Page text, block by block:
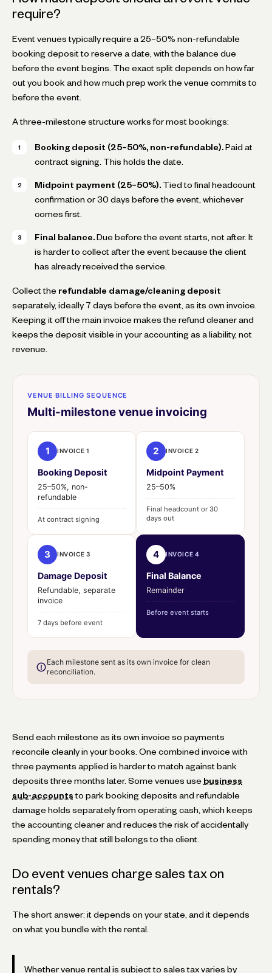
require?
Event venues typically require a 25–50% non-refundable
booking deposit to reserve a date, with the balance due
before the event begins. The exact split depends on how far
out you book and how much prep work the venue commits to
before the event.
A three-milestone structure works for most bookings:
Booking deposit (25–50%, non-refundable). Paid at
contract signing. This holds the date.
Midpoint payment (25–50%). Tied to final headcount
confirmation or 30 days before the event, whichever
comes first.
Final balance. Due before the event starts, not after. It
is harder to collect after the event because the client
has already received the service.
Collect the refundable damage/cleaning deposit
separately, ideally 7 days before the event, as its own invoice.
Keeping it off the main invoice makes the refund cleaner and
keeps the deposit visible in your accounting as a liability, not
revenue.
VENUE BILLING SEQUENCE
Multi-milestone venue invoicing
1 INVOICE 1
Booking Deposit
25–50%, non-
refundable
At contract signing
2 INVOICE 2
Midpoint Payment
25–50%
Final headcount or 30
days out
3 INVOICE 3
Damage Deposit
Refundable, separate
invoice
7 days before event
4 INVOICE 4
Final Balance
Remainder
Before event starts
Each milestone sent as its own invoice for clean
reconciliation.
Send each milestone as its own invoice so payments
reconcile cleanly in your books. One combined invoice with
three payments applied is harder to match against bank
deposits three months later. Some venues use business
sub-accounts to park booking deposits and refundable
damage holds separately from operating cash, which keeps
the accounting cleaner and reduces the risk of accidentally
spending money that still belongs to the client.
Do event venues charge sales tax on
rentals?
The short answer: it depends on your state, and it depends
on what you bundle with the rental.
Whether venue rental is subject to sales tax varies by